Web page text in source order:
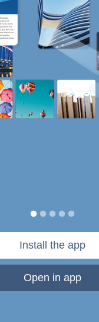
Install the app
Open in app